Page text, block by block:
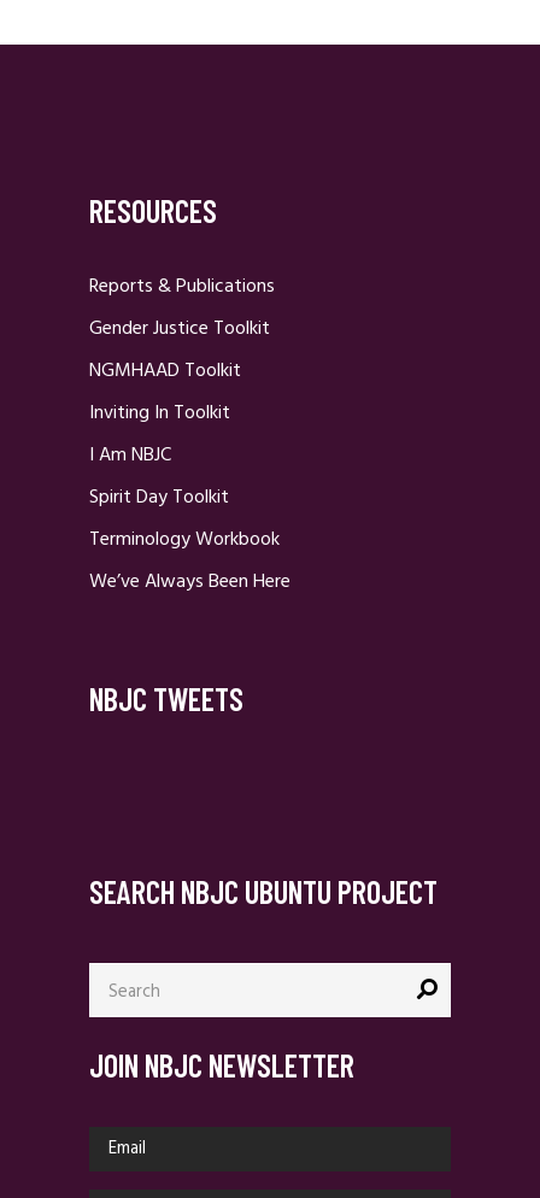
RESOURCES
Reports & Publications
Gender Justice Toolkit
NGMHAAD Toolkit
Inviting In Toolkit
I Am NBJC
Spirit Day Toolkit
Terminology Workbook
We’ve Always Been Here
NBJC TWEETS
SEARCH NBJC UBUNTU PROJECT
Search
for:
JOIN NBJC NEWSLETTER